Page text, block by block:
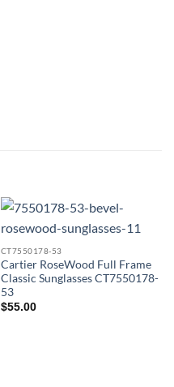
CT7550178-53
Cartier RoseWood Full Frame
Classic Sunglasses CT7550178-
53
$55.00